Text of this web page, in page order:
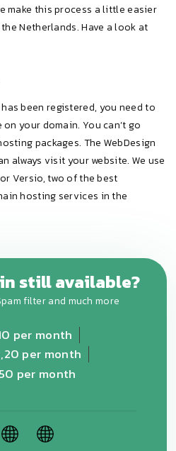
make this process a little easier
Netherlands. Have a look at
been registered, you need to
your domain. You can’t go
packages. The WebDesign
always visit your website. We use
Versio, two of the best
hosting services in the
still available?
filter and much more
per month
per month
per month